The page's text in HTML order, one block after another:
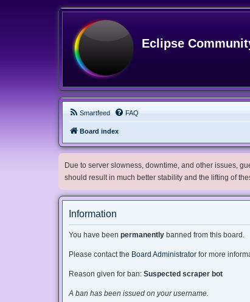
Eclipse
Smartfeed FAQ
Board index
Due to server slowness, downtime, and other issues,
should result in much better stability and the lifting of
Information
You have been permanently banned from this board.
Please contact the Board Administrator for more
Reason given for ban: Suspected scraper bot
A ban has been issued on your username.